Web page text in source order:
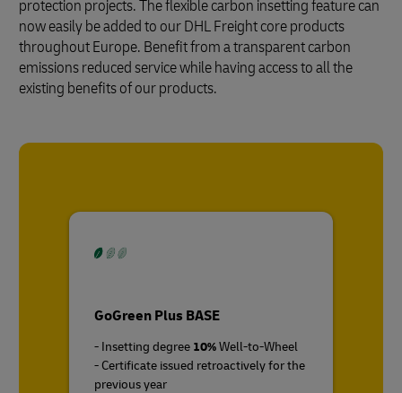
protection projects. The flexible carbon insetting feature can
now easily be added to our DHL Freight core products
throughout Europe. Benefit from a transparent carbon
emissions reduced service while having access to all the
existing benefits of our products.
GoGreen Plus BASE
- Insetting degree 10%Well-to-Wheel
- Certificate issued retroactively for the
previous year